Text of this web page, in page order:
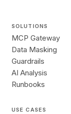
SOLUTIONS
MCP Gateway
Data Masking
Guardrails
AI Analysis
Runbooks
USE CASES